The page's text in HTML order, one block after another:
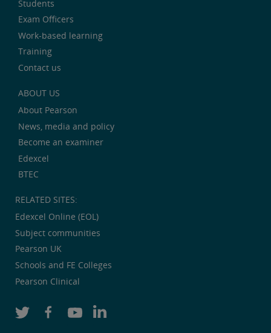
Students
Exam Officers
Work-based learning
Training
Contact us
ABOUT US
About Pearson
News, media and policy
Become an examiner
Edexcel
BTEC
RELATED SITES:
Edexcel Online (EOL)
Subject communities
Pearson UK
Schools and FE Colleges
Pearson Clinical